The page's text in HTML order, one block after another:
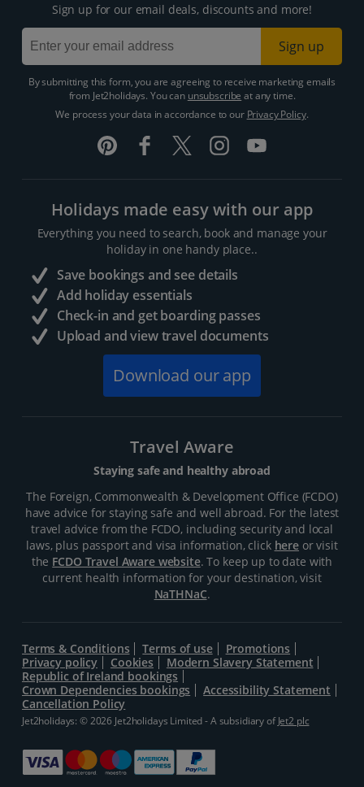
Sign up for our email deals, discounts and more!
Sign up
By submitting this form, you are agreeing to receive marketing emails
from Jet2holidays. You can unsubscribe at any time.
We process your data in accordance to our Privacy Policy.
Holidays made easy with our app
Everything you need to search, book and manage your
holiday in one handy place..
Save bookings and see details
Add holiday essentials
Check-in and get boarding passes
Upload and view travel documents
Download our app
Travel Aware
Staying safe and healthy abroad
The Foreign, Commonwealth & Development Office (FCDO)
have advice for staying safe and well abroad. For the latest
travel advice from the FCDO, including security and local
laws, plus passport and visa information, click hereor visit
the FCDO Travel Aware website. To keep up to date with
current health information for your destination, visit
NaTHNaC.
Terms & Conditions Terms of use
Promotions
Privacy policy
Cookies
Modern Slavery Statement
Republic of Ireland bookings
Crown Dependencies bookings
Accessibility Statement
Cancellation Policy
Jet2holidays: © 2026 Jet2holidays Limited - A subsidiary ofJet2 plc